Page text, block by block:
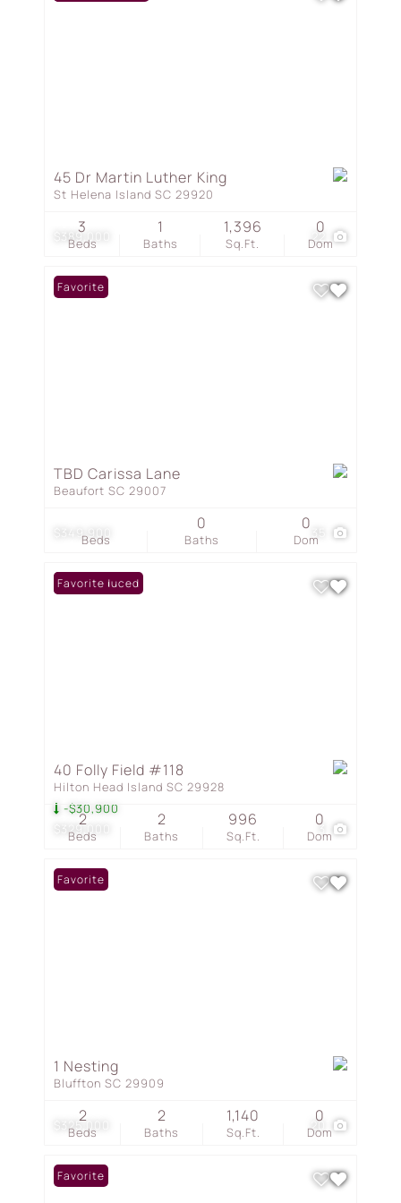
$389,000 22
45 Dr Martin Luther King
St Helena Island SC 29920
Beds
3
Baths
1
Sq.Ft.
1,396
Dom
0
$349,900 35
Favorite
TBD Carissa Lane
Beaufort SC 29007
Beds Baths
0
Dom
0
$329,000
-$30,900
3
Price Reduced
Favorite
40 Folly Field #118
Hilton Head Island SC 29928
Beds
2
Baths
2
Sq.Ft.
996
Dom
0
$325,000 20
Favorite
1 Nesting
Bluffton SC 29909
Beds
2
Baths
2
Sq.Ft.
1,140
Dom
0
Favorite